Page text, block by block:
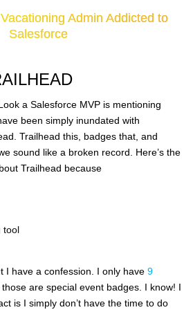
Admin Addicted to
Salesforce
a Salesforce MVP is mentioning
been simply inundated with
Trailhead this, badges that, and
sound like a broken record. Here’s the
Trailhead because
tool
I have a confession. I only have 9
are special event badges. I know! I
is I simply don’t have the time to do